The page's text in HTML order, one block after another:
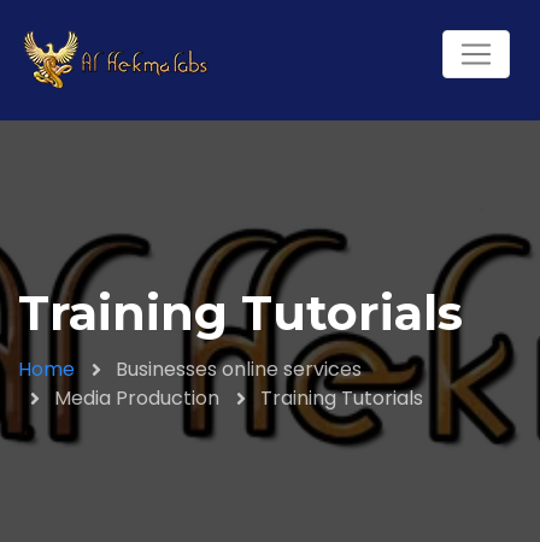
Training Tutorials
Home
Businesses online services
Media Production
Training Tutorials